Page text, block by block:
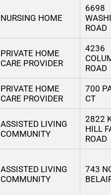
NURSING HOME
6698
ROAD
PRIVATE HOME
CARE PROVIDER
4236
ROAD
PRIVATE HOME
CARE PROVIDER
700
CT
ASSISTED LIVING
COMMUNITY
2822
HILL
ROAD
ASSISTED LIVING
COMMUNITY
743